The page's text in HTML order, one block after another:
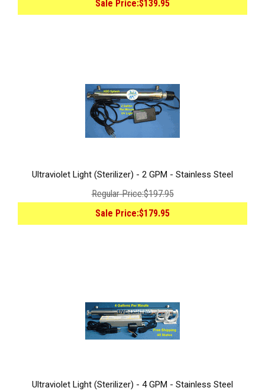
Sale Price:$139.95
Ultraviolet Light (Sterilizer) - 2 GPM - Stainless Steel
Regular Price:$197.95
Sale Price:$179.95
Ultraviolet Light (Sterilizer) - 4 GPM - Stainless Steel